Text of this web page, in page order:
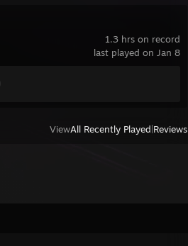
1.3 hrs on record
last played on Jan 8
ViewAll Recently Played Reviews